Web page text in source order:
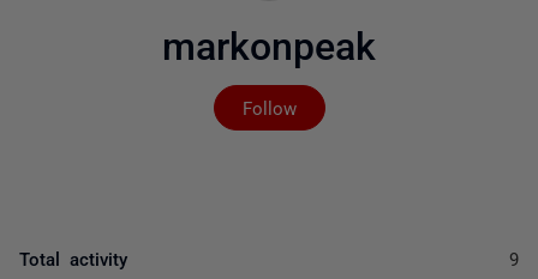
markonpeak
Follow
Not yet followed by
Total activity 9